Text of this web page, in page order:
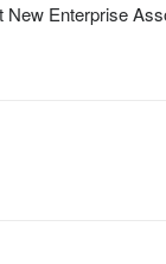
New Enterprise